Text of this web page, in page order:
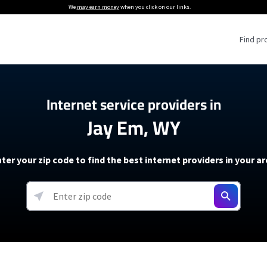
We may earn moneywhen you click on our links.
Find
Providers
Providers
soon)
5G Home Internet
T-Mobile 5G Home Internet
Verizon 5G Home Internet
AT&T Internet Air
Internet Plans
About The Amazon Leo Beta
Under 30 Minutes
How to Get Wi-Fi For an RV
How to fix slow internet
Starlink Mini Review
resources →
Internet service providers in
Jay Em, WY
your zip code to find the best internet providers in your